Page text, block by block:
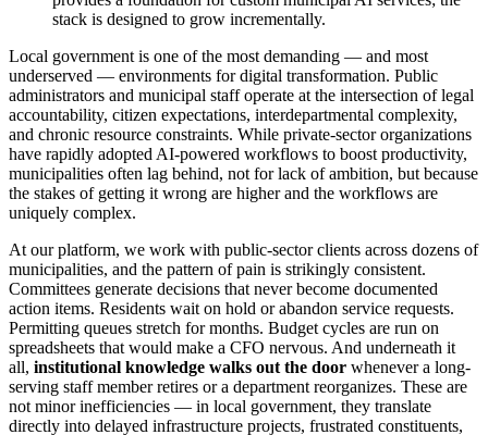
stack is designed to grow incrementally.
Local government is one of the most demanding — and most
underserved — environments for digital transformation. Public
administrators and municipal staff operate at the intersection of legal
accountability, citizen expectations, interdepartmental complexity,
and chronic resource constraints. While private-sector organizations
have rapidly adopted AI-powered workflows to boost productivity,
municipalities often lag behind, not for lack of ambition, but because
the stakes of getting it wrong are higher and the workflows are
uniquely complex.
At our platform, we work with public-sector clients across dozens of
municipalities, and the pattern of pain is strikingly consistent.
Committees generate decisions that never become documented
action items. Residents wait on hold or abandon service requests.
Permitting queues stretch for months. Budget cycles are run on
spreadsheets that would make a CFO nervous. And underneath it
all, institutional knowledge walks out the door whenever a long-
serving staff member retires or a department reorganizes. These are
not minor inefficiencies — in local government, they translate
directly into delayed infrastructure projects, frustrated constituents,